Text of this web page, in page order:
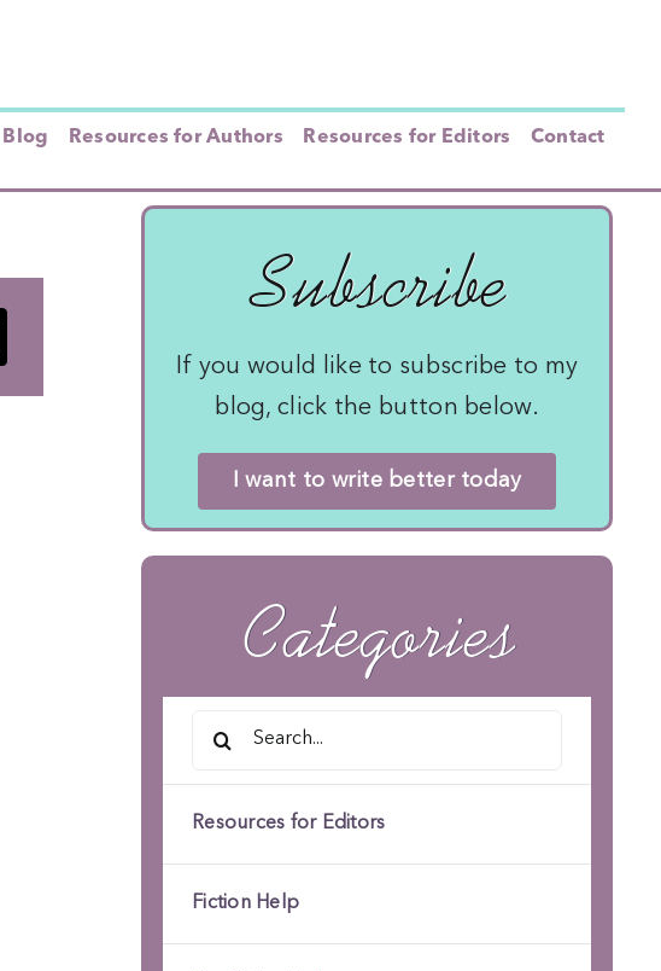
Blog Resources for Authors Resources for Editors Contact
Subscribe
If you would like to subscribe to my
blog, click the button below.
I want to write better today
Categories
Resources for Editors
Fiction Help